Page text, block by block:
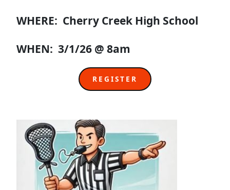
WHERE: Cherry Creek High School
WHEN: 3/1/26 @ 8am
REGISTER